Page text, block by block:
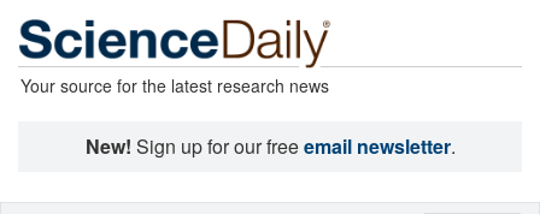
Your source for the latest research news
New! Sign up for our freeemail newsletter.